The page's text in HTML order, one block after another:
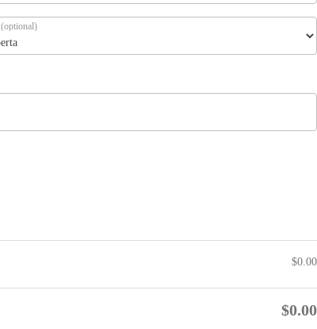
(optional)
$0.00
$0.00